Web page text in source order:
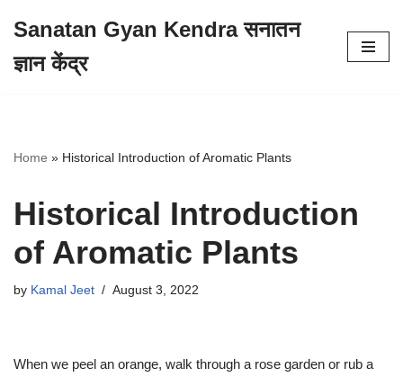
to
Sanatan Gyan Kendra सनातन
ज्ञान केंद्र
Home » Historical Introduction of Aromatic Plants
Historical Introduction
of Aromatic Plants
by Kamal Jeet August 3, 2022
When we peel an orange, walk through a rose garden or rub a